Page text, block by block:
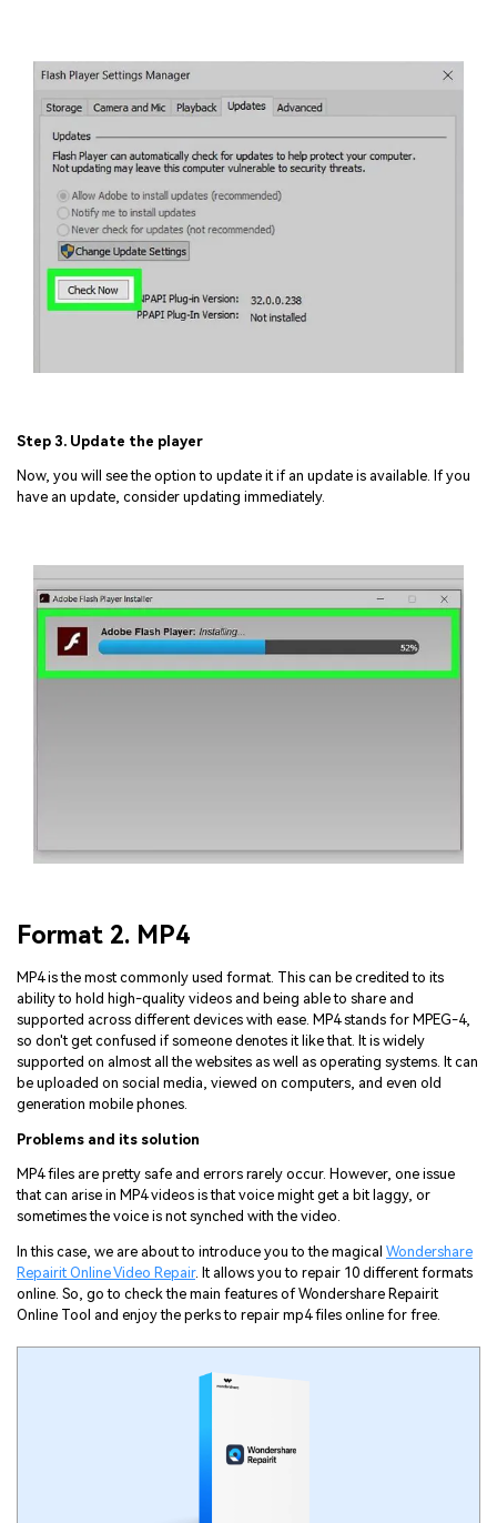
Step 3. Update the player
Now, you will see the option to update it if an update is available. If you
have an update, consider updating immediately.
Format 2. MP4
MP4 is the most commonly used format. This can be credited to its
ability to hold high-quality videos and being able to share and
supported across different devices with ease. MP4 stands for MPEG-4,
so don't get confused if someone denotes it like that. It is widely
supported on almost all the websites as well as operating systems. It can
be uploaded on social media, viewed on computers, and even old
generation mobile phones.
Problems and its solution
MP4 files are pretty safe and errors rarely occur. However, one issue
that can arise in MP4 videos is that voice might get a bit laggy, or
sometimes the voice is not synched with the video.
In this case, we are about to introduce you to the magical Wondershare
Repairit Online Video Repair. It allows you to repair 10 different formats
online. So, go to check the main features of Wondershare Repairit
Online Tool and enjoy the perks to repair mp4 files online for free.